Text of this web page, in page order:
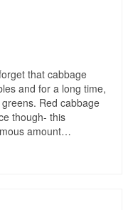
that cabbage
and for a long time,
Red cabbage
though- this
amount…